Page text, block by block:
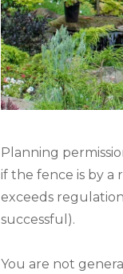
Planning
if the fence is by a
exceeds
successful).
You are not